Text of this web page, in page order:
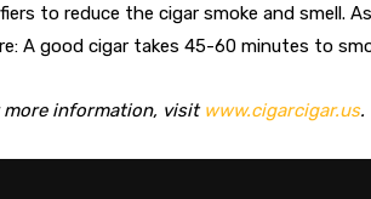
to reduce the cigar smoke and smell.
A good cigar takes 45-60 minutes to
more information, visit www.cigarcigar.us.